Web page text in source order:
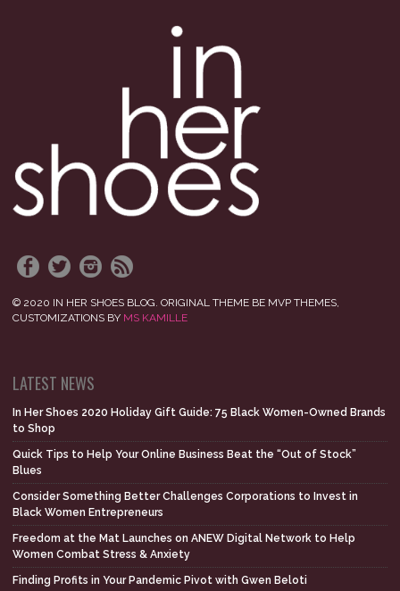
© 2020 IN HER SHOES BLOG. ORIGINAL THEME BE MVP THEMES,
CUSTOMIZATIONS BY MS KAMILLE
LATEST NEWS
In Her Shoes 2020 Holiday Gift Guide: 75 Black Women-Owned Brands
to Shop
Quick Tips to Help Your Online Business Beat the “Out of Stock”
Blues
Consider Something Better Challenges Corporations to Invest in
Black Women Entrepreneurs
Freedom at the Mat Launches on ANEW Digital Network to Help
Women Combat Stress & Anxiety
Finding Profits in Your Pandemic Pivot with Gwen Beloti